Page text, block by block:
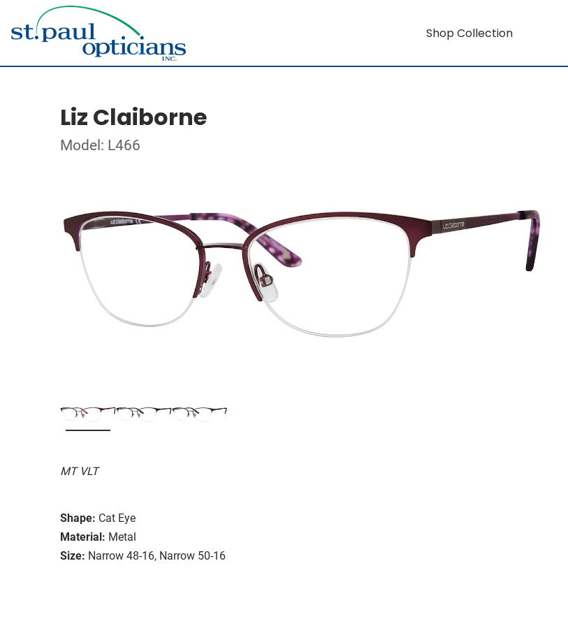
Shop Collection
Liz Claiborne
Model: L466
MT VLT
Shape: Cat Eye
Material: Metal
Size: Narrow 48-16, Narrow 50-16